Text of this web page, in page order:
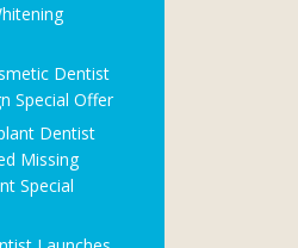
Dentist
Special Offer
Dentist
Missing
Special